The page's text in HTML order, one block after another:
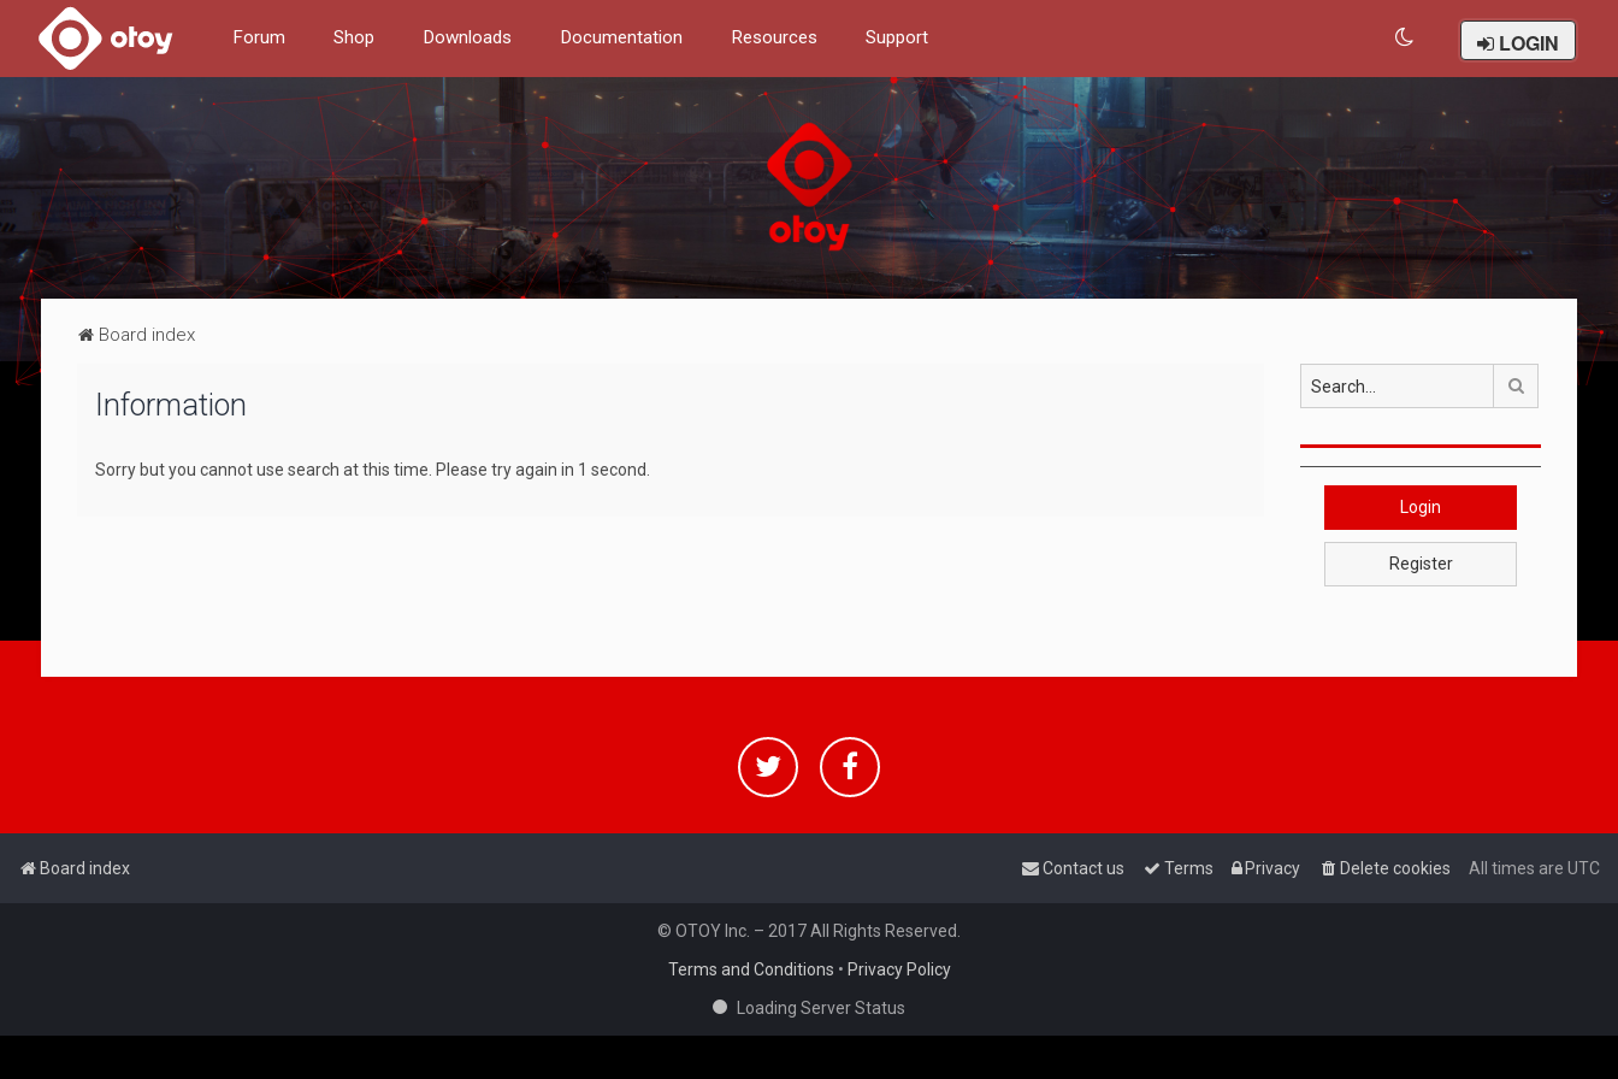
Forum Shop Downloads Documentation Resources Support LOGIN
Board index
Information
Sorry but you cannot use search at this time. Please try again in 1 second.
Search
Login
Register
Board index All times are UTC
Delete cookies
Privacy
Terms
Contact us
© OTOY Inc. – 2017 All Rights Reserved.
Terms and Conditions • Privacy Policy
Loading Server Status